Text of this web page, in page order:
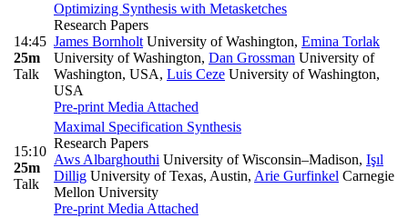
14:45
25m
Talk
Optimizing Synthesis with Metasketches
Research Papers
James Bornholt University of Washington, Emina Torlak
University of Washington, Dan Grossman University of
Washington, USA, Luis Ceze University of Washington,
USA
Pre-print Media Attached
15:10
25m
Talk
Maximal Specification Synthesis
Research Papers
Aws Albarghouthi University of Wisconsin–Madison, Işıl
Dillig University of Texas, Austin, Arie Gurfinkel Carnegie
Mellon University
Pre-print Media Attached